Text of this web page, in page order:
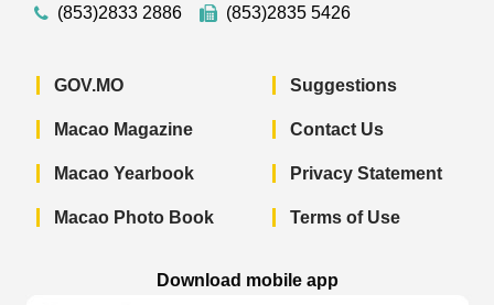
(853)2833 2886
(853)2835 5426
GOV.MO
Macao Magazine
Macao Yearbook
Macao Photo Book
Suggestions
Contact Us
Privacy Statement
Terms of Use
Download mobile app